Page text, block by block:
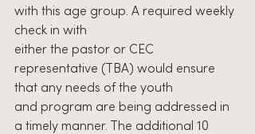
with this age group. A required weekly
check in with
either the pastor or CEC
representative (TBA) would ensure
that any needs of the youth
and program are being addressed in
a timely manner. The additional 10